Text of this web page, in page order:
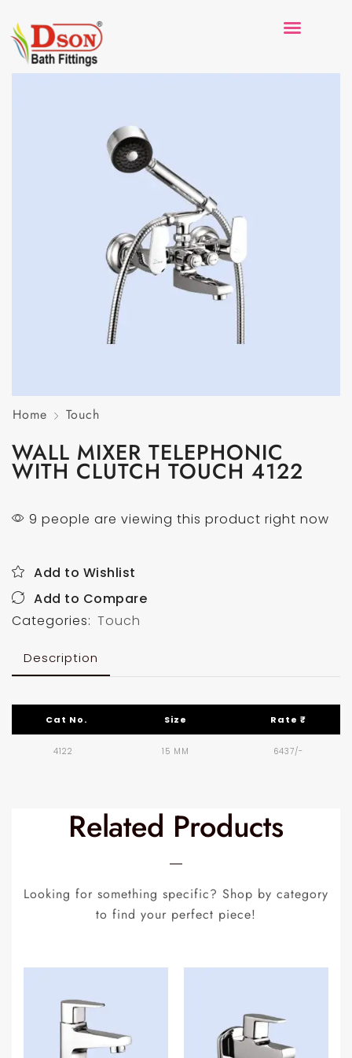
Home Touch
WALL MIXER TELEPHONIC
WITH CLUTCH TOUCH 4122
9 people are viewing this product right now
Add to Wishlist
Add to Compare
Categories: Touch
Description
Cat No. Size Rate ₹
4122 15 MM 6437/-
Related Products
Looking for something specific? Shop by category
to find your perfect piece!